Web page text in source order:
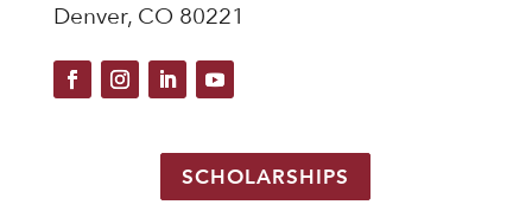
Denver, CO 80221
SCHOLARSHIPS